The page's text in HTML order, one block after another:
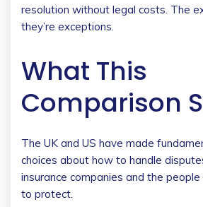
resolution without legal costs. The
they’re exceptions.
What This
Comparison
The UK and US have made
choices about how to handle
insurance companies and the people
to protect.